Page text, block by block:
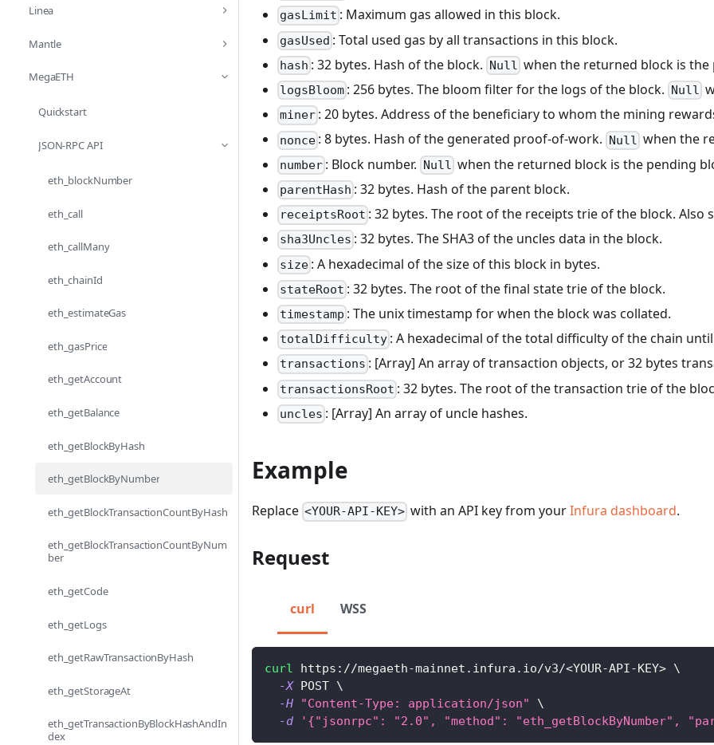
Linea
Mantle
MegaETH
Quickstart
JSON-RPC API
eth_blockNumber
eth_call
eth_callMany
eth_chainId
eth_estimateGas
eth_gasPrice
eth_getAccount
eth_getBalance
eth_getBlockByHash
eth_getBlockByNumber
eth_getBlockTransactionCountByHash
eth_getBlockTransactionCountByNum
ber
eth_getCode
eth_getLogs
eth_getRawTransactionByHash
eth_getStorageAt
eth_getTransactionByBlockHashAndIn
dex
gasLimit : Maximum gas allowed in this block.
gasUsed : Total used gas by all transactions in this block.
hash : 32 bytes. Hash of the block. Null when the returned block is the
logsBloom : 256 bytes. The bloom filter for the logs of the block. Null
miner : 20 bytes. Address of the beneficiary to whom the mining
nonce : 8 bytes. Hash of the generated proof-of-work. Null when the
number : Block number. Null when the returned block is the pending
parentHash : 32 bytes. Hash of the parent block.
receiptsRoot : 32 bytes. The root of the receipts trie of the block. Also
sha3Uncles : 32 bytes. The SHA3 of the uncles data in the block.
size : A hexadecimal of the size of this block in bytes.
stateRoot : 32 bytes. The root of the final state trie of the block.
timestamp : The unix timestamp for when the block was collated.
totalDifficulty : A hexadecimal of the total difficulty of the chain
transactions : [Array] An array of transaction objects, or 32 bytes
transactionsRoot : 32 bytes. The root of the transaction trie of the
uncles : [Array] An array of uncle hashes.
Example
Replace <YOUR-API-KEY> with an API key from yourInfura dashboard.
Request
curl WSS
curl https://megaeth-mainnet.infura.io/v3/<YOUR-API-KEY> \
-X POST \
-H
"Content-Type: application/json"
\
-d
'{"jsonrpc": "2.0", "method": "eth_getBlockByNumber",